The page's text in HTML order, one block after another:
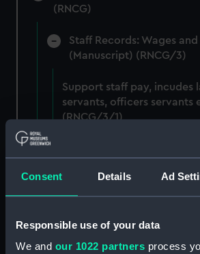
Consent Details Ad
Responsible use of your data
We and our 1022 partners process
(RNCG)
Staff Records: Wages and
(Manuscript) (RNCG/3)
Support staff pay, incudes
servants, officers servants
(RNCG/3/1)
Wages establishment,
Wages establishment,
Industrial staff pay